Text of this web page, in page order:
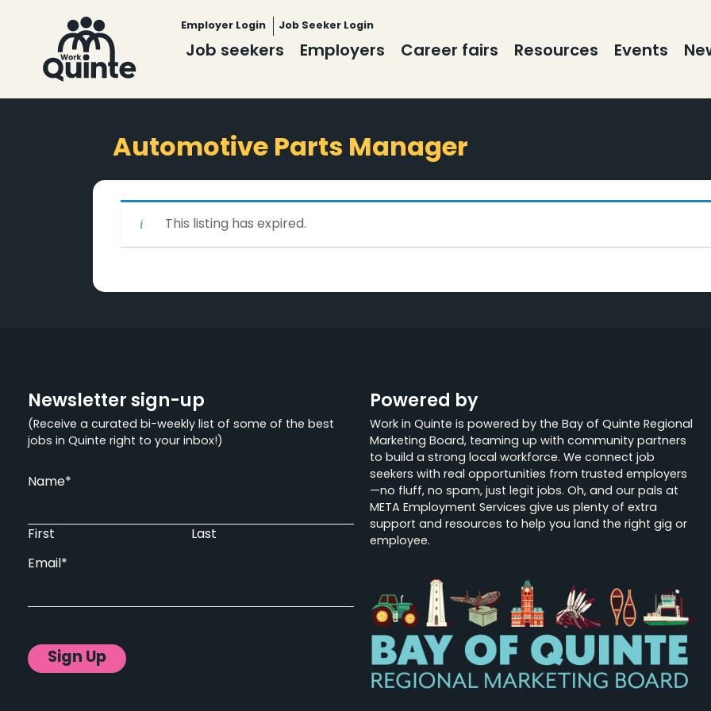
Employer Login Job Seeker Login
Job seekers Employers Career fairs Resources Events
Automotive Parts Manager
This listing has expired.
Newsletter sign-up
(Receive a curated bi-weekly list of some of the best
jobs in Quinte right to your inbox!)
Name*
First Last
Email*
Sign Up
Powered by
Work in Quinte is powered by the Bay of Quinte Regional
Marketing Board, teaming up with community partners
to build a strong local workforce. We connect job
seekers with real opportunities from trusted employers
—no fluff, no spam, just legit jobs. Oh, and our pals at
META Employment Services give us plenty of extra
support and resources to help you land the right gig or
employee.